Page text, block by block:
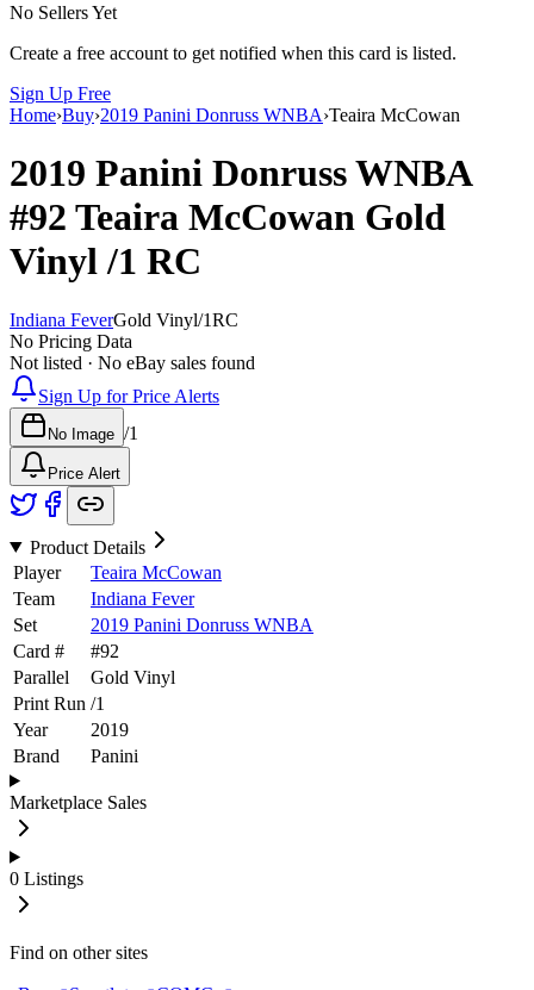
No Sellers Yet
Create a free account to get notified when this card is listed.
Sign Up Free
Home›Buy›2019 Panini Donruss WNBA›Teaira McCowan
2019 Panini Donruss WNBA
#92 Teaira McCowan Gold
Vinyl/1 RC
Indiana FeverGold Vinyl/1RC
No Pricing Data
Not listed · No eBay sales found
Sign Up for Price Alerts
No Image /1
Price Alert
Product Details
Player
Teaira McCowan
Team
Indiana Fever
Set
2019 Panini Donruss WNBA
Card #
#92
Parallel
Gold Vinyl
Print Run /1
Year
2019
Brand
Panini
Marketplace Sales
0 Listings
Find on other sites